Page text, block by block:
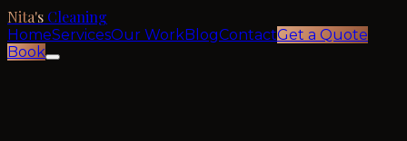
Nita's Cleaning
HomeServicesOur WorkBlogContactGet a Quote
Book